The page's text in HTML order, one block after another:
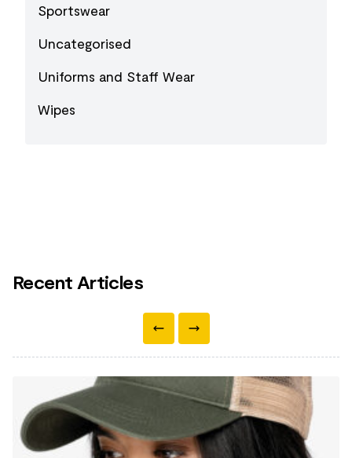
Sportswear
Uncategorised
Uniforms and Staff Wear
Wipes
Recent Articles